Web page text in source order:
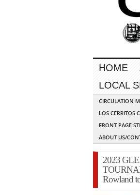
HOME
LOCAL
CIRCULATION
LOS CERRITOS
FRONT PAGE
ABOUT US/
2023
Rowland